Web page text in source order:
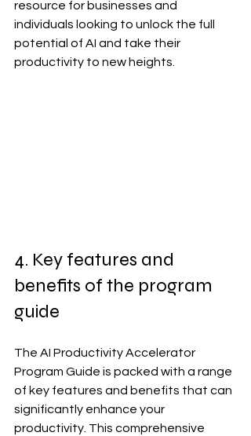
resource for businesses and
individuals looking to unlock the full
potential of AI and take their
productivity to new heights.
4. Key features and
benefits of the program
guide
The AI Productivity Accelerator
Program Guide is packed with a range
of key features and benefits that can
significantly enhance your
productivity. This comprehensive